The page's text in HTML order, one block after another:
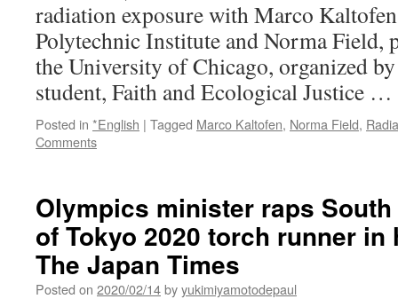
radiation exposure with Marco
Polytechnic Institute and Norma Field,
the University of Chicago, organized
student, Faith and Ecological Justice …
Posted in *English | Tagged Marco Kaltofen, Norma Field,
Comments
Olympics minister raps
of Tokyo 2020 torch runner in
The Japan Times
Posted on 2020/02/14byyukimiyamotodepaul